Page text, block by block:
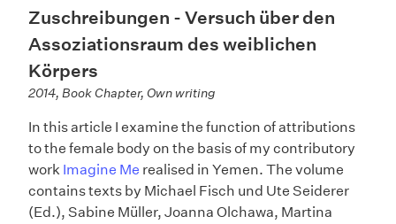
Zuschreibungen - Versuch über den
Assoziationsraum des weiblichen
Körpers
2014, Book Chapter, Own writing
In this article I examine the function of attributions
to the female body on the basis of my contributory
work Imagine Me realised in Yemen. The volume
contains texts by Michael Fisch und Ute Seiderer
(Ed.), Sabine Müller, Joanna Olchawa, Martina